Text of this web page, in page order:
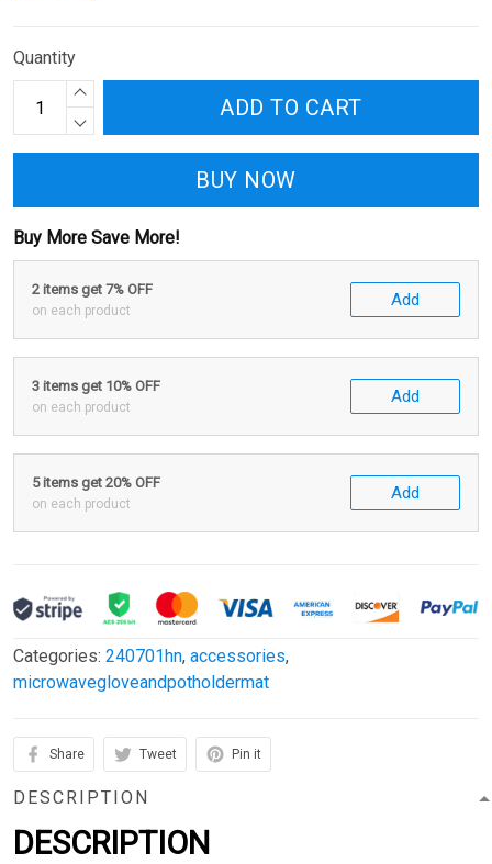
Quantity
ADD TO CART
BUY NOW
Buy More Save More!
2 items get 7% OFF
on each product
Add
3 items get 10% OFF
on each product
Add
5 items get 20% OFF
on each product
Add
Categories: 240701hn, accessories,
microwavegloveandpotholdermat
Share Tweet Pin it
DESCRIPTION
DESCRIPTION